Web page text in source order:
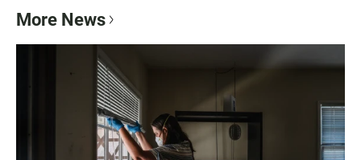
More News